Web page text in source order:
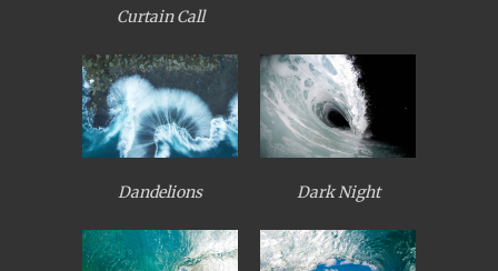
Curtain Call
Dandelions Dark Night